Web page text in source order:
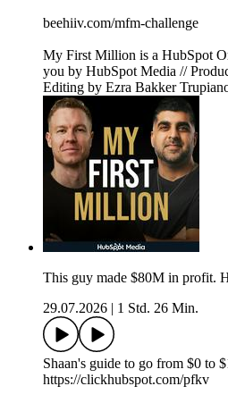
beehiiv.com/mfm-challenge
My First Million is a HubSpot
you by HubSpot Media //
Editing by Ezra Bakker
This guy made $80M in profit.
29.07.2026
1 Std. 26 Min.
Shaan's guide to go from $0 to
https://clickhubspot.com/pfkv